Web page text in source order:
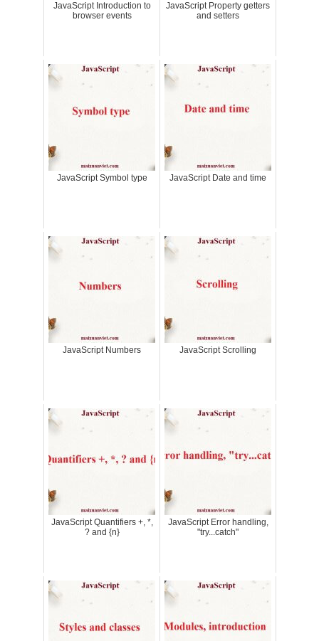
JavaScript Introduction to
browser events
JavaScript Property getters
and setters
JavaScript Symbol type JavaScript Date and time
JavaScript Numbers JavaScript Scrolling
JavaScript Quantifiers +, *,
? and {n}
JavaScript Error handling,
"try...catch"